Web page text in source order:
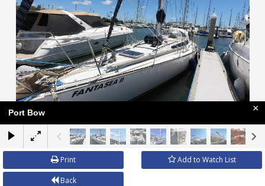
Port Bow ×
Print Add to Watch List
Back